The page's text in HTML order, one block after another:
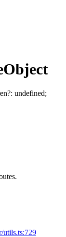
?: undefined;
utils.ts:729